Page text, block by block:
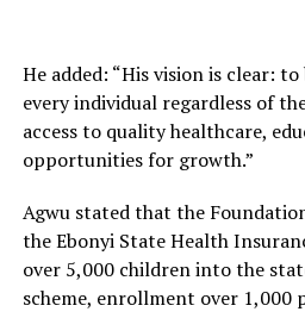
He added: “His vision is clear:
every individual regardless of
access to quality healthcare,
opportunities for growth.”
Agwu stated that the
the Ebonyi State Health
over 5,000 children into the
scheme, enrollment over 1,000